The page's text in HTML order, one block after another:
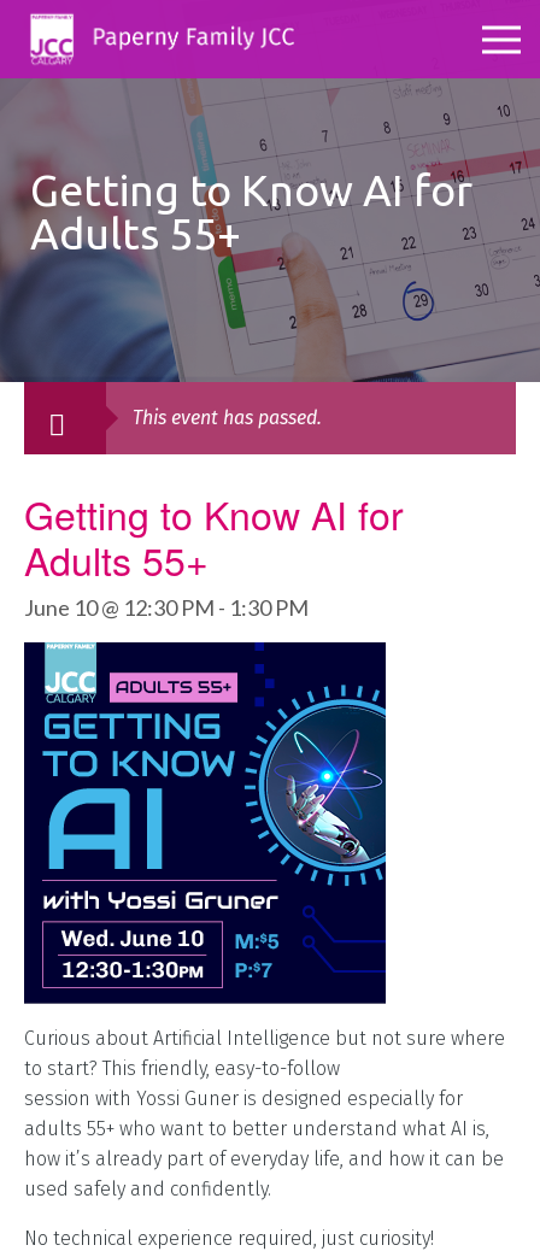
Getting to Know AI for
Adults 55+
This event has passed.
Getting to Know AI for
Adults 55+
June 10 @ 12:30 PM - 1:30 PM
Curious about Artificial Intelligence but not sure where
to start? This friendly, easy-to-follow
session with Yossi Guner is designed especially for
adults 55+ who want to better understand what AI is,
how it’s already part of everyday life, and how it can be
used safely and confidently.
No technical experience required, just curiosity!